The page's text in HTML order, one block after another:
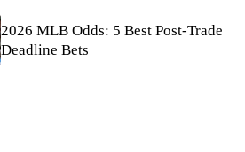
2026 MLB Odds: 5 Best Post-Trade
Deadline Bets